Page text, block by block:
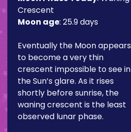
Crescent
Moon age: 25.9 days
Eventually the Moon appears
to become a very thin
crescent impossible to see in
the Sun’s glare. As it rises
shortly before sunrise, the
waning crescent is the least
observed lunar phase.